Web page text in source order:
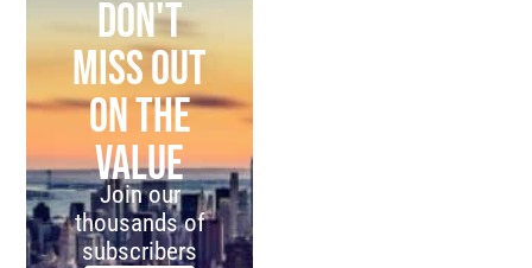
Don't
miss out
on the
value
Join our
thousands of
subscribers